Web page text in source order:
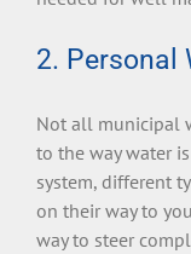
2. Personal
Not all municipal
to the way water
system, different
on their way to
way to steer